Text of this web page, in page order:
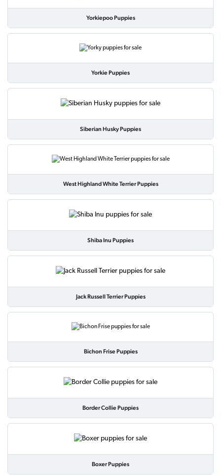
Yorkiepoo Puppies
Yorkie Puppies
Siberian Husky Puppies
West Highland White Terrier Puppies
Shiba Inu Puppies
Jack Russell Terrier Puppies
Bichon Frise Puppies
Border Collie Puppies
Boxer Puppies